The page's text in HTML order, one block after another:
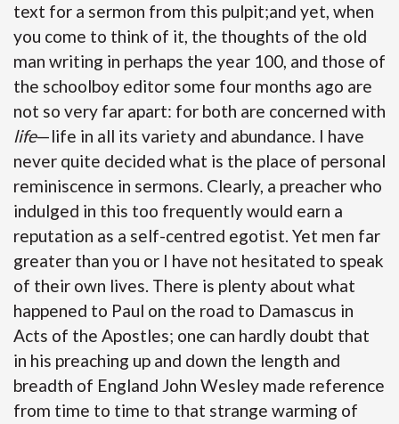
text for a sermon from this pulpit;and yet, when
you come to think of it, the thoughts of the old
man writing in perhaps the year 100, and those of
the schoolboy editor some four months ago are
not so very far apart: for both are concerned with
life—life in all its variety and abundance. I have
never quite decided what is the place of personal
reminiscence in sermons. Clearly, a preacher who
indulged in this too frequently would earn a
reputation as a self-centred egotist. Yet men far
greater than you or I have not hesitated to speak
of their own lives. There is plenty about what
happened to Paul on the road to Damascus in
Acts of the Apostles; one can hardly doubt that
in his preaching up and down the length and
breadth of England John Wesley made reference
from time to time to that strange warming of